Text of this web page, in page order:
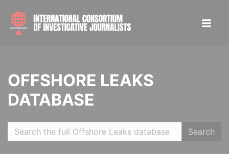
OFFSHORE LEAKS
DATABASE
Search